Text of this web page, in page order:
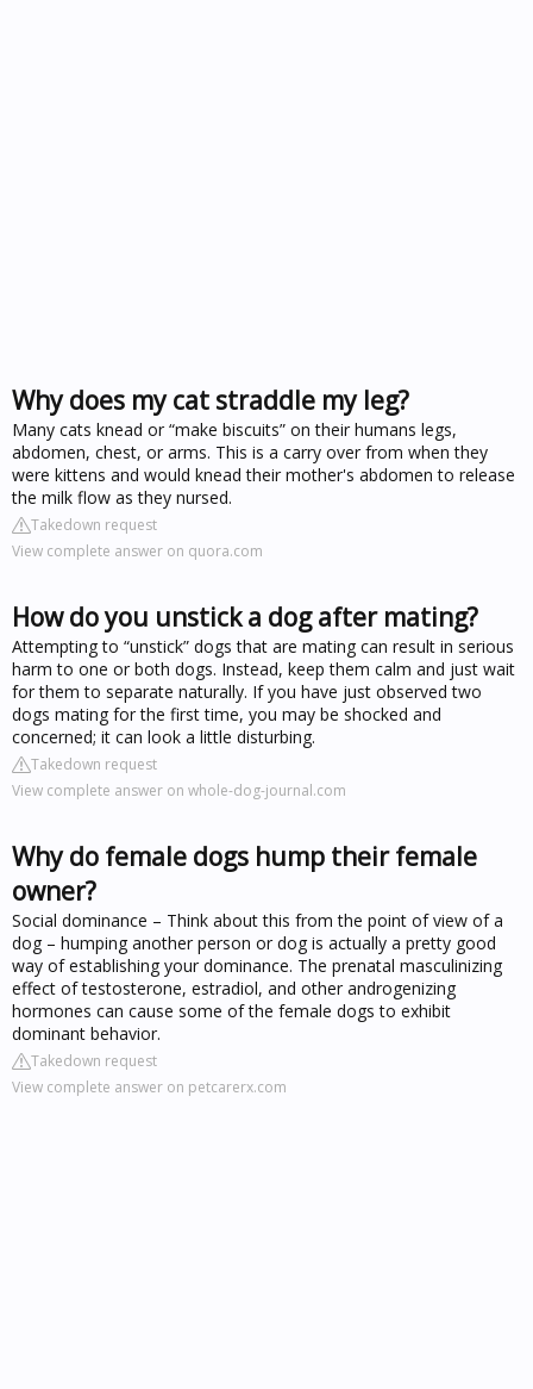
Why does my cat straddle my leg?
Many cats knead or “make biscuits” on their humans legs,
abdomen, chest, or arms. This is a carry over from when they
were kittens and would knead their mother's abdomen to release
the milk flow as they nursed.
Takedown request
View complete answer on quora.com
How do you unstick a dog after mating?
Attempting to “unstick” dogs that are mating can result in serious
harm to one or both dogs. Instead, keep them calm and just wait
for them to separate naturally. If you have just observed two
dogs mating for the first time, you may be shocked and
concerned; it can look a little disturbing.
Takedown request
View complete answer on whole-dog-journal.com
Why do female dogs hump their female
owner?
Social dominance – Think about this from the point of view of a
dog – humping another person or dog is actually a pretty good
way of establishing your dominance. The prenatal masculinizing
effect of testosterone, estradiol, and other androgenizing
hormones can cause some of the female dogs to exhibit
dominant behavior.
Takedown request
View complete answer on petcarerx.com